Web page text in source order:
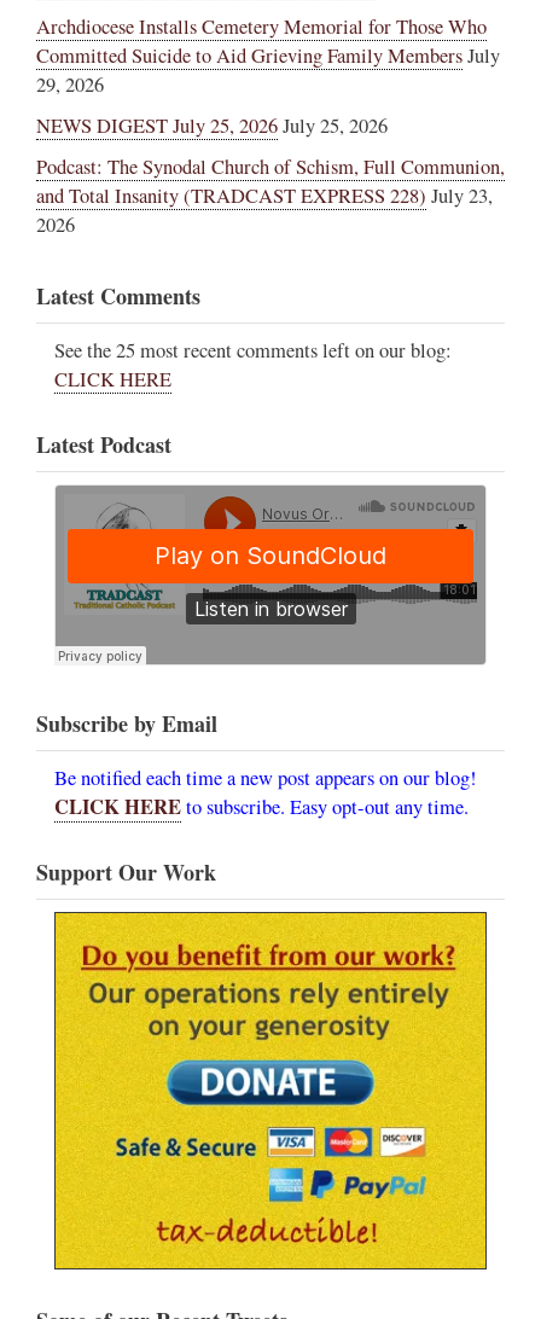
Archdiocese Installs Cemetery Memorial for Those Who
Committed Suicide to Aid Grieving Family MembersJuly
29, 2026
NEWS DIGEST July 25, 2026July 25, 2026
Podcast: The Synodal Church of Schism, Full Communion,
and Total Insanity (TRADCAST EXPRESS 228) July 23,
2026
Latest Comments
See the 25 most recent comments left on our blog:
CLICK HERE
Latest Podcast
Subscribe by Email
Be notified each time a new post appears on our blog!
CLICK HEREto subscribe. Easy opt-out any time.
Support Our Work